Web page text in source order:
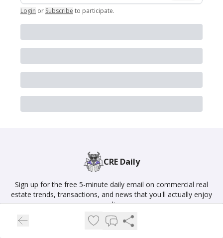
Login or Subscribe to participate.
CRE Daily
Sign up for the free 5-minute daily email on commercial real
estate trends, transactions, and news that you'll actually enjoy
reading.